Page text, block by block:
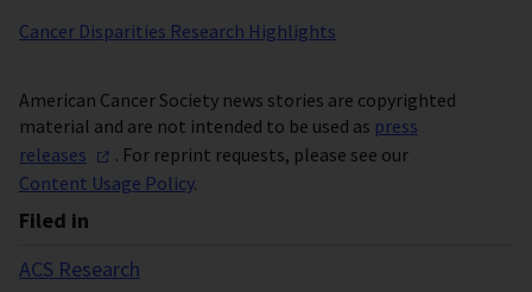
Filed in
ACS Research
Cancer Disparities Research Highlights
American Cancer Society news stories are copyrighted
material and are not intended to be used as press
releases
. For reprint requests, please see our
Content Usage Policy.